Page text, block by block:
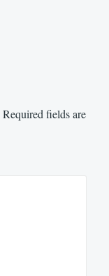
Required fields are